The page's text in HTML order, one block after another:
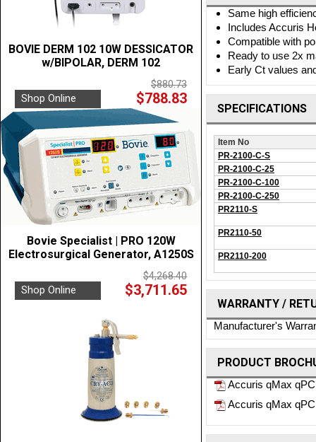
BOVIE DERM 102 10W DESSICATOR
w/BIPOLAR, DERM 102
$880.73
Shop Online $788.83
Bovie Specialist | PRO 120W
Electrosurgical Generator, A1250S
$4,268.40
Shop Online $3,711.65
Same high
Includes Accuris
Compatible with
Ready to use 2x
Early Ct values
SPECIFICATIONS
Item No
PR-2100-C-S
PR-2100-C-25
PR-2100-C-100
PR-2100-C-250
PR2110-S
PR2110-50
PR2110-200
WARRANTY /
Manufacturer's
PRODUCT
Accuris qMax
Accuris qMax